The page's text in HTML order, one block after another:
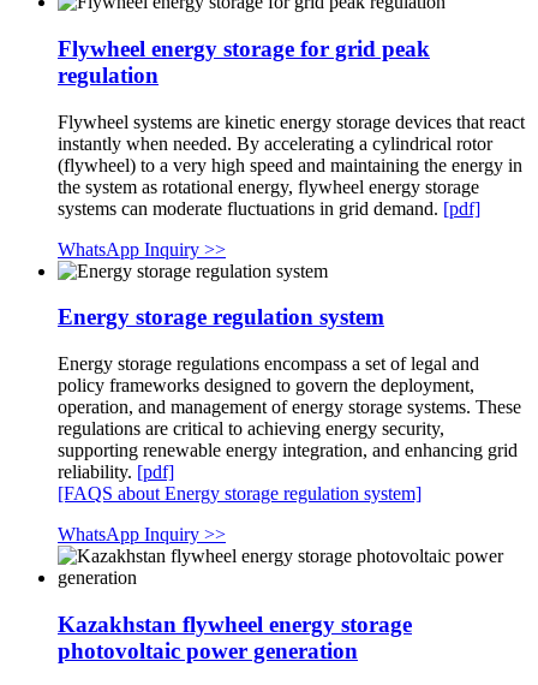
Flywheel energy storage for grid peak
regulation
Flywheel systems are kinetic energy storage devices that react
instantly when needed. By accelerating a cylindrical rotor
(flywheel) to a very high speed and maintaining the energy in
the system as rotational energy, flywheel energy storage
systems can moderate fluctuations in grid demand. [pdf]
WhatsApp Inquiry >>
Energy storage regulation system
Energy storage regulations encompass a set of legal and
policy frameworks designed to govern the deployment,
operation, and management of energy storage systems. These
regulations are critical to achieving energy security,
supporting renewable energy integration, and enhancing grid
reliability. [pdf]
[FAQS about Energy storage regulation system]
WhatsApp Inquiry >>
Kazakhstan flywheel energy storage
photovoltaic power generation